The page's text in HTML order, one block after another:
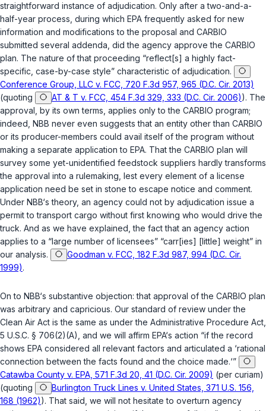
straightforward instance of adjudication. Only after a two-and-a-
half-year process, during which EPA frequently asked for new
information and modifications to the proposal and CARBIO
submitted several addenda, did the agency approve the CARBIO
plan. The nature of that proceeding “reflect[s] a highly fact-
specific, case-by-case style” characteristic of adjudication.
Conference Group, LLC v. FCC, 720 F.3d 957, 965 (D.C. Cir. 2013)
(quoting
AT & T v. FCC, 454 F.3d 329, 333 (D.C. Cir. 2006)). The
approval, by its own terms, applies only to the CARBIO program;
indeed, NBB never even suggests that an entity other than CARBIO
or its producer-members could avail itself of the program without
making a separate application to EPA. That the CARBIO plan will
survey some yet-unidentified feedstock suppliers hardly transforms
the approval into a rulemaking, lest every element of a license
application need be set in stone to escape notice and comment.
Under NBB‘s theory, an agency could not by adjudication issue a
permit to transport cargo without first knowing who would drive the
truck. And as we have explained, the fact that an agency action
applies to a “large number of licensees” “carr[ies] [little] weight” in
our analysis.
Goodman v. FCC, 182 F.3d 987, 994 (D.C. Cir.
1999).
On to NBB‘s substantive objection: that approval of the CARBIO plan
was arbitrary and capricious. Our standard of review under the
Clean Air Act is the same as under the Administrative Procedure Act,
5 U.S.C. § 706(2)(A) , and we will affirm EPA‘s action “if the record
shows EPA considered all relevant factors and articulated a ‘rational
connection between the facts found and the choice made.‘”
Catawba County v. EPA, 571 F.3d 20, 41 (D.C. Cir. 2009) (per curiam)
(quoting
Burlington Truck Lines v. United States, 371 U.S. 156,
168 (1962)). That said, we will not hesitate to overturn agency